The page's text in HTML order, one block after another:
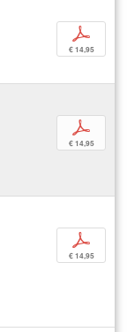
p
€ 14,95
p
€ 14,95
p
€ 14,95